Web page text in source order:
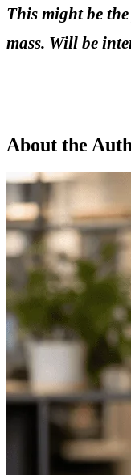
This might be
mass. Will be
About the